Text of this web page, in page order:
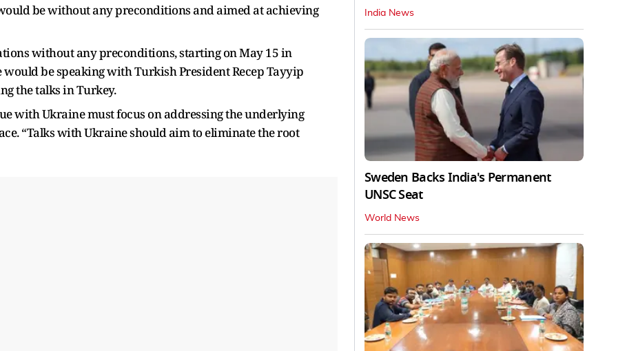
be without any preconditions and aimed at achieving
without any preconditions, starting on May 15 in
be speaking with Turkish President Recep Tayyip
the talks in Turkey.
with Ukraine must focus on addressing the underlying
“Talks with Ukraine should aim to eliminate the root
India News
Sweden Backs India's Permanent
UNSC Seat
World News